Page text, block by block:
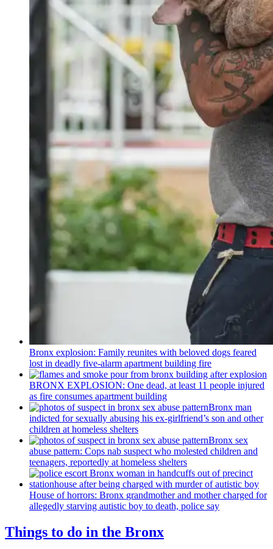
Bronx explosion: Family reunites with beloved dogs feared
lost in deadly five-alarm apartment building fire
BRONX EXPLOSION: One dead, at least 11 people injured
as fire consumes apartment building
Bronx man
indicted for sexually abusing his ex-girlfriend’s son and other
children at homeless shelters
Bronx sex
abuse pattern: Cops nab suspect who molested children and
teenagers, reportedly at homeless shelters
House of horrors: Bronx grandmotherand mother charged for
allegedly starving autistic boy to death, police say
Things to do in the Bronx